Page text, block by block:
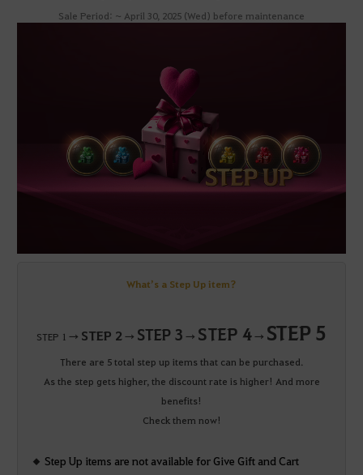
Sale Period: ~ April 30, 2025 (Wed) before maintenance
What’s a Step Up item?
STEP 1 → STEP 2→ STEP 3 → STEP 4→ STEP 5
There are 5 total step up items that can be purchased.
As the step gets higher, the discount rate is higher! And more
benefits!
Check them now!
Step Up items are not available for Give Gift and Cart